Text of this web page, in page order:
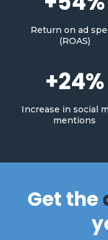
Return on ad
(ROAS)
+24%
Increase in social
mentions
Get the